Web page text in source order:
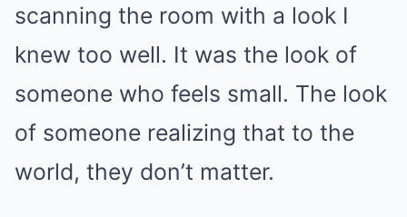
scanning the room with a look I
knew too well. It was the look of
someone who feels small. The look
of someone realizing that to the
world, they don’t matter.